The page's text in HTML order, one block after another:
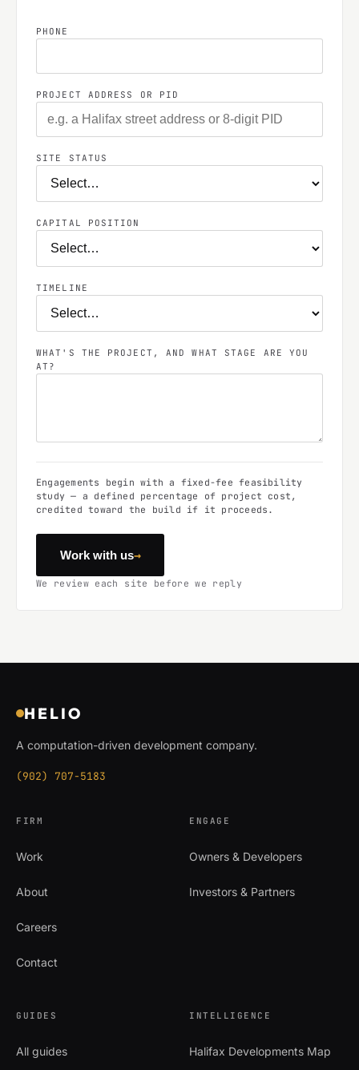
PHONE
PROJECT ADDRESS OR PID
SITE STATUS
CAPITAL POSITION
TIMELINE
WHAT'S THE PROJECT, AND WHAT STAGE ARE YOU
AT?
Engagements begin with a fixed-fee feasibility
study — a defined percentage of project cost,
credited toward the build if it proceeds.
Work with us→
We review each site before we reply
HELIO
A computation-driven development company.
(902) 707-5183
FIRM
Work
About
Careers
Contact
ENGAGE
Owners & Developers
Investors & Partners
GUIDES
All guides
INTELLIGENCE
Halifax Developments Map